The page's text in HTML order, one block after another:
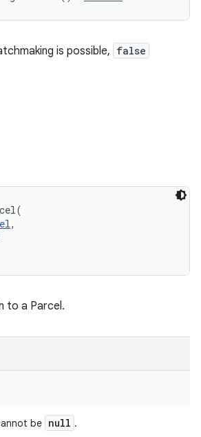
is possible, false
(
,
to a Parcel.
be null .